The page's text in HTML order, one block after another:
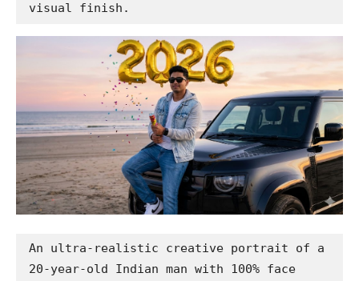
visual finish.
An ultra-realistic creative portrait of a
20-year-old Indian man with 100% face